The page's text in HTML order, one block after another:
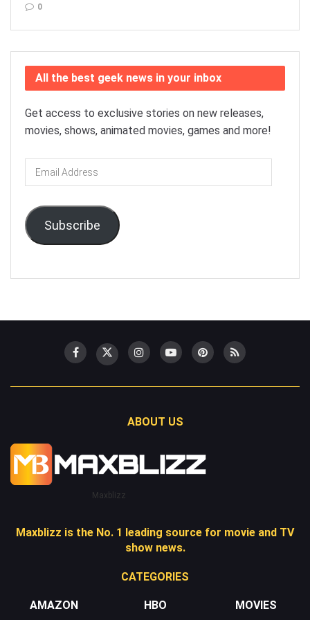
0
All the best geek news in your inbox
Get access to exclusive stories on new releases,
movies, shows, animated movies, games and more!
Email
Address
Subscribe
ABOUT US
Maxblizz
Maxblizz is the No. 1 leading source for movie and TV
show news.
CATEGORIES
AMAZON
HBO
MOVIES